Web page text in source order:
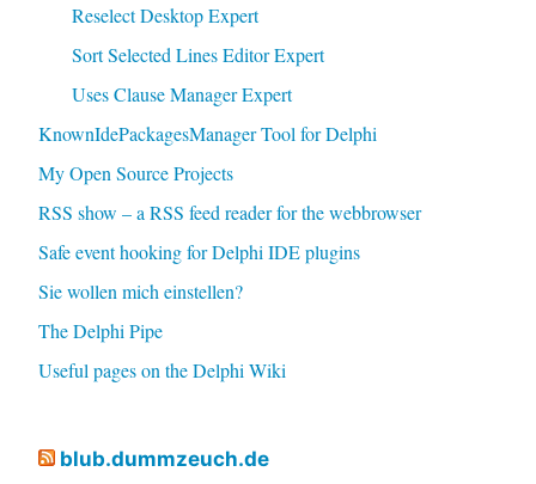
Reselect Desktop Expert
Sort Selected Lines Editor Expert
Uses Clause Manager Expert
KnownIdePackagesManager Tool for Delphi
My Open Source Projects
RSS show – a RSS feed reader for the webbrowser
Safe event hooking for Delphi IDE plugins
Sie wollen mich einstellen?
The Delphi Pipe
Useful pages on the Delphi Wiki
blub.dummzeuch.de